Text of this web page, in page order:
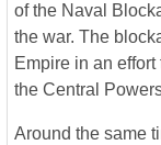
of the Naval
the war. The
Empire in an
the Central
Around the same